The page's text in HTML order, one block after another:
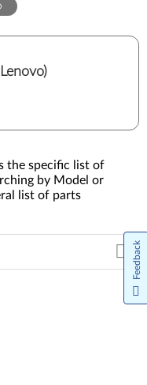
the specific list of
by Model or
list of parts
Feedback